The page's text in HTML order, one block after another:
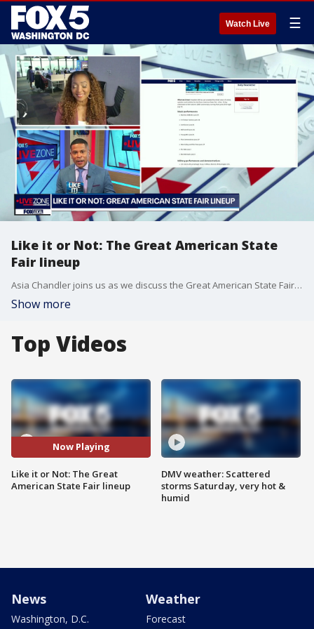
Watch Live ☰
Like it or Not: The Great American State
Fair lineup
Asia Chandler joins us as we discuss the Great American State Fair, donkeys and AI-targeted ads.
Show more
Top Videos
Now Playing
Like it or Not: The Great
American State Fair lineup
DMV weather: Scattered
storms Saturday, very hot &
humid
News
Washington, D.C.
Weather
Forecast